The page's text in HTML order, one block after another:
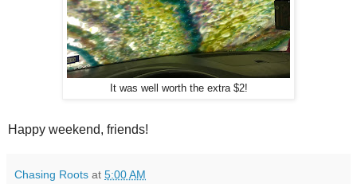
It was well worth the extra $2!
Happy weekend, friends!
Chasing Roots at 5:00 AM